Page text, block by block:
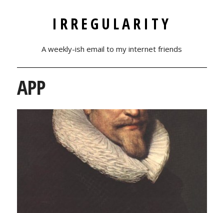
IRREGULARITY
A weekly-ish email to my internet friends
APP